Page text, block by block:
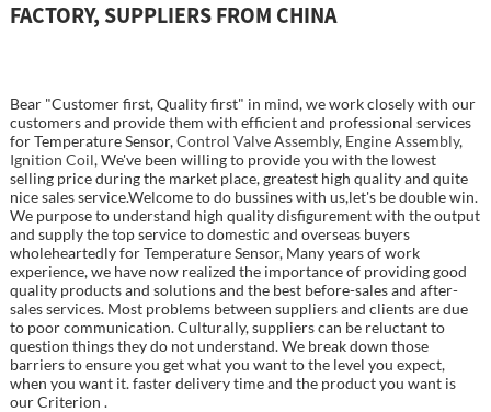
FACTORY, SUPPLIERS FROM CHINA
Bear "Customer first, Quality first" in mind, we work closely with our
customers and provide them with efficient and professional services
for Temperature Sensor,Control Valve Assembly, Engine Assembly,
Ignition Coil, We've been willing to provide you with the lowest
selling price during the market place, greatest high quality and quite
nice sales service.Welcome to do bussines with us,let's be double win.
We purpose to understand high quality disfigurement with the output
and supply the top service to domestic and overseas buyers
wholeheartedly for Temperature Sensor, Many years of work
experience, we have now realized the importance of providing good
quality products and solutions and the best before-sales and after-
sales services. Most problems between suppliers and clients are due
to poor communication. Culturally, suppliers can be reluctant to
question things they do not understand. We break down those
barriers to ensure you get what you want to the level you expect,
when you want it. faster delivery time and the product you want is
our Criterion .